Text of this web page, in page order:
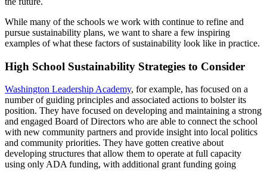
While many of the schools we work with continue to refine and
pursue sustainability plans, we want to share a few inspiring
examples of what these factors of sustainability look like in practice.
High School Sustainability Strategies to Consider
Washington Leadership Academy, for example, has focused on a
number of guiding principles and associated actions to bolster its
position. They have focused on developing and maintaining a strong
and engaged Board of Directors who are able to connect the school
with new community partners and provide insight into local politics
and community priorities. They have gotten creative about
developing structures that allow them to operate at full capacity
using only ADA funding, with additional grant funding going